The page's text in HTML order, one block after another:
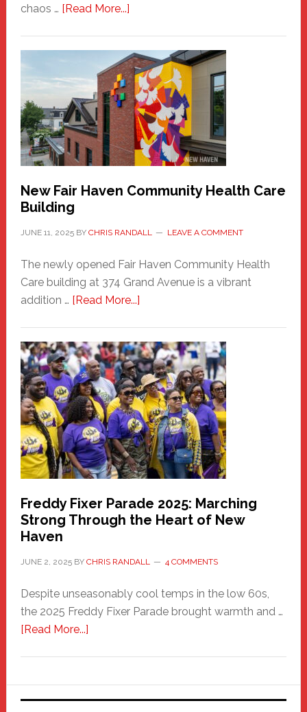
chaos … [Read More...]about
Haven
Sasquatch
Comes
to
the
Carnival
New Fair Haven Community Health Care
Building
JUNE 11, 2025BY CHRIS RANDALL LEAVE A COMMENT
The newly opened Fair Haven Community Health
Care building at 374 Grand Avenue is a vibrant
addition … [Read More...]about
Haven
Community
Health
Care
Building
Freddy Fixer Parade 2025: Marching
Strong Through the Heart of New
Haven
JUNE 2, 2025BY CHRIS RANDALL 4 COMMENTS
Despite unseasonably cool temps in the low 60s,
the 2025 Freddy Fixer Parade brought warmth and …
[Read More...]about
Parade
2025: